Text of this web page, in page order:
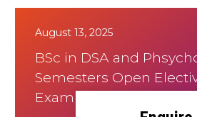
August 13, 2025
BSc in DSA and
Semesters Open
Examination August